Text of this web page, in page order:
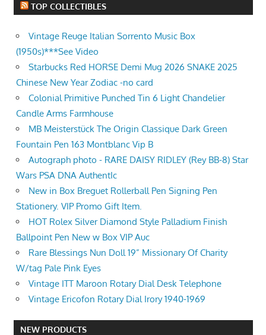
TOP COLLECTIBLES
Vintage Reuge Italian Sorrento Music Box
(1950s)***See Video
Starbucks Red HORSE Demi Mug 2026 SNAKE 2025
Chinese New Year Zodiac -no card
Colonial Primitive Punched Tin 6 Light Chandelier
Candle Arms Farmhouse
MB Meisterstück The Origin Classique Dark Green
Fountain Pen 163 Montblanc Vip B
Autograph photo - RARE DAISY RIDLEY (Rey BB-8) Star
Wars PSA DNA AuthentIc
New in Box Breguet Rollerball Pen Signing Pen
Stationery. VIP Promo Gift Item.
HOT Rolex Silver Diamond Style Palladium Finish
Ballpoint Pen New w Box VIP Auc
Rare Blessings Nun Doll 19” Missionary Of Charity
W/tag Pale Pink Eyes
Vintage ITT Maroon Rotary Dial Desk Telephone
Vintage Ericofon Rotary Dial Irory 1940-1969
NEW PRODUCTS